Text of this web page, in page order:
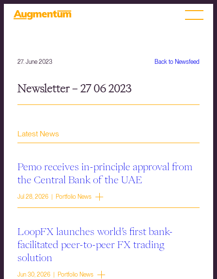
Back to Newsfeed
27. June 2023
Newsletter – 27 06 2023
Latest News
Pemo receives in-principle approval from
the Central Bank of the UAE
Jul 28, 2026 | Portfolio News
LoopFX launches world’s first bank-
facilitated peer-to-peer FX trading
solution
Jun 30, 2026 | Portfolio News